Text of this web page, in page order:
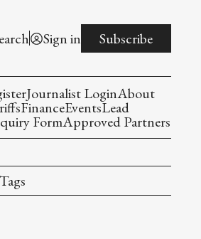
Sign in Subscribe
Journalist LoginAbout
FinanceEventsLead
FormApproved Partners